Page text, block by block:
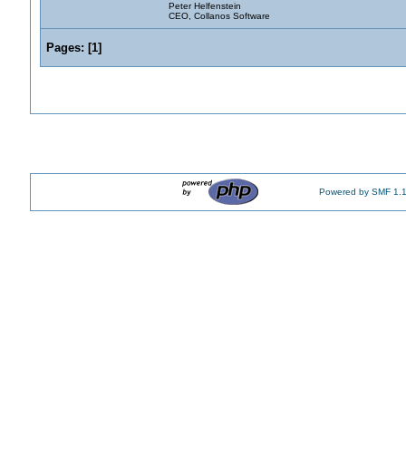
Peter Helfenstein
CEO, Collanos Software
Pages: [1]
Powered by SMF